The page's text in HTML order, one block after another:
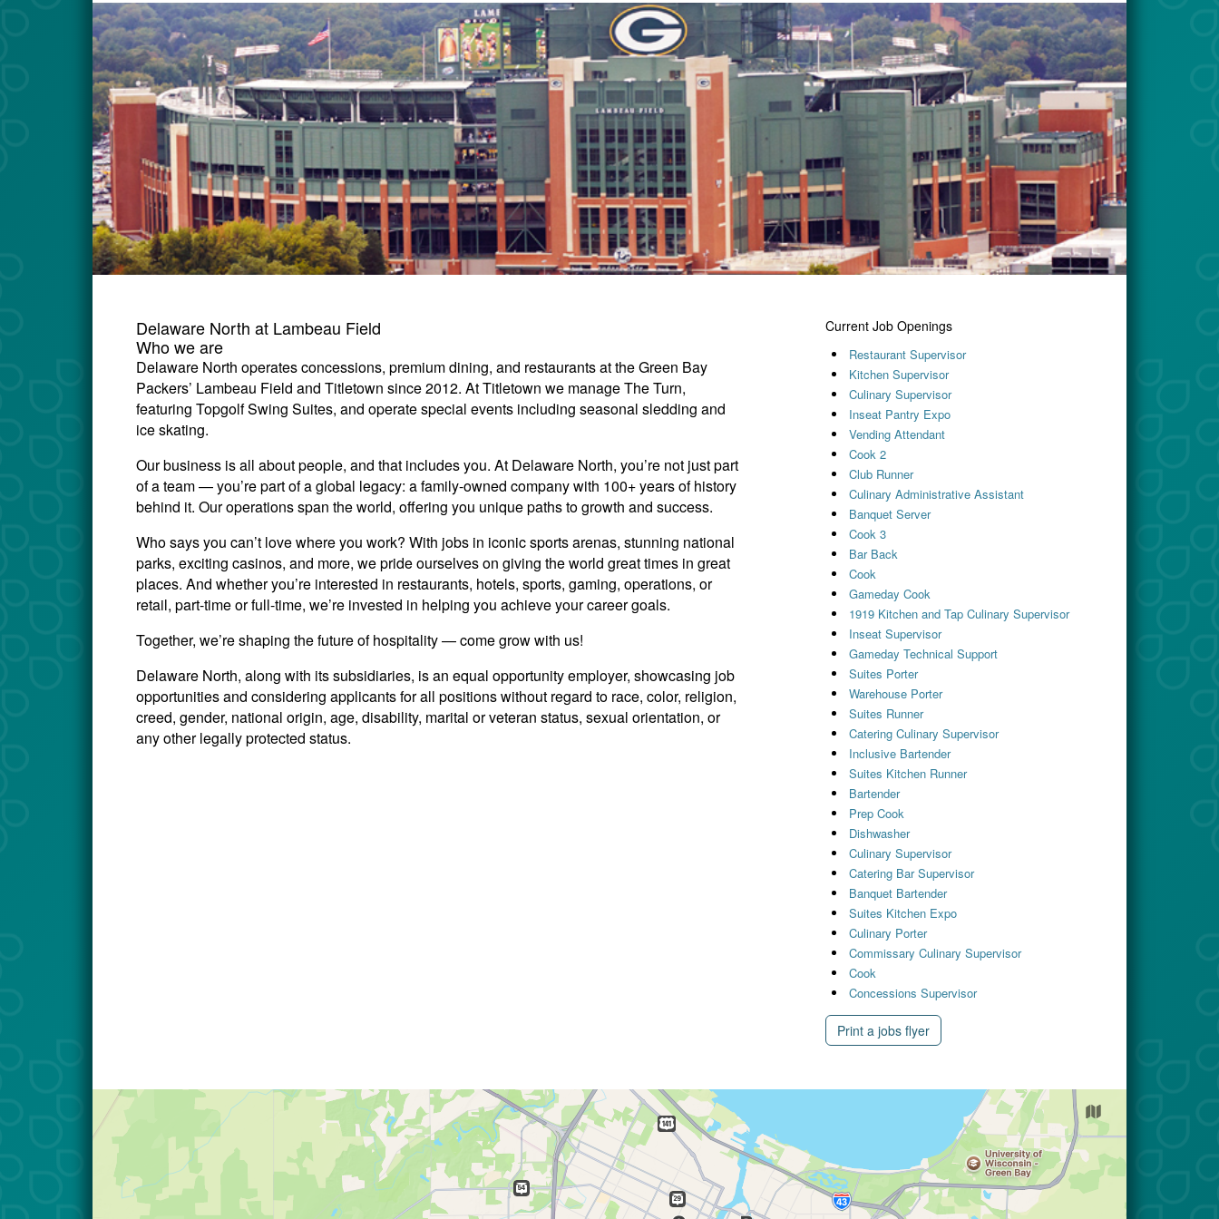
Delaware North at Lambeau Field
Who we are
Delaware North operates concessions, premium dining, and restaurants at the Green Bay
Packers’ Lambeau Field and Titletown since 2012. At Titletown we manage The Turn,
featuring Topgolf Swing Suites, and operate special events including seasonal sledding and
ice skating.
Our business is all about people, and that includes you. At Delaware North, you’re not just part
of a team — you’re part of a global legacy: a family-owned company with 100+ years of history
behind it. Our operations span the world, offering you unique paths to growth and success.
Who says you can’t love where you work? With jobs in iconic sports arenas, stunning national
parks, exciting casinos, and more, we pride ourselves on giving the world great times in great
places. And whether you’re interested in restaurants, hotels, sports, gaming, operations, or
retail, part-time or full-time, we’re invested in helping you achieve your career goals.
Together, we’re shaping the future of hospitality — come grow with us!
Delaware North, along with its subsidiaries, is an equal opportunity employer, showcasing job
opportunities and considering applicants for all positions without regard to race, color, religion,
creed, gender, national origin, age, disability, marital or veteran status, sexual orientation, or
any other legally protected status.
Current Job Openings
Restaurant Supervisor
Kitchen Supervisor
Culinary Supervisor
Inseat Pantry Expo
Vending Attendant
Cook 2
Club Runner
Culinary Administrative Assistant
Banquet Server
Cook 3
Bar Back
Cook
Gameday Cook
1919 Kitchen and Tap Culinary Supervisor
Inseat Supervisor
Gameday Technical Support
Suites Porter
Warehouse Porter
Suites Runner
Catering Culinary Supervisor
Inclusive Bartender
Suites Kitchen Runner
Bartender
Prep Cook
Dishwasher
Culinary Supervisor
Catering Bar Supervisor
Banquet Bartender
Suites Kitchen Expo
Culinary Porter
Commissary Culinary Supervisor
Cook
Concessions Supervisor
Print a jobs flyer